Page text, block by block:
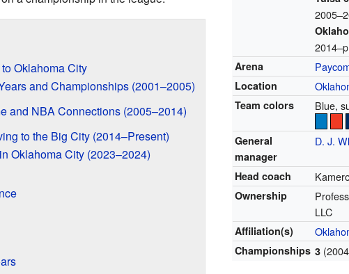
Arena
Location
Team colors Blue,
General
manager
D. J.
Head coach
Ownership
LLC
Affiliation(s)
Championships 3
Oklahoma City
and Championships (2001–2005)
and NBA Connections (2005–2014)
to the Big City (2014–Present)
Oklahoma City (2023–2024)